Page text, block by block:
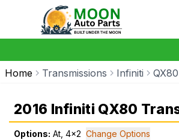
Home Transmissions Infiniti QX80
2016 Infiniti QX80
Options: At, 4x2 Change Options